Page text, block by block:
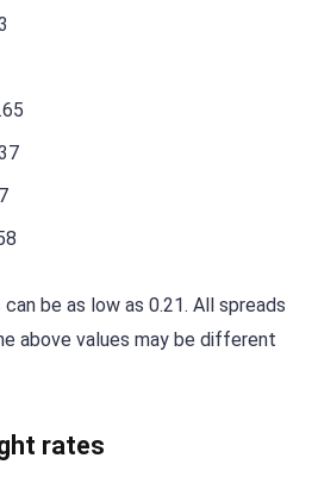
be as low as 0.21. All spreads
above values may be different
rates